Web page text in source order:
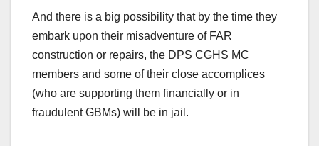
And there is a big possibility that by the time they
embark upon their misadventure of FAR
construction or repairs, the DPS CGHS MC
members and some of their close accomplices
(who are supporting them financially or in
fraudulent GBMs) will be in jail.